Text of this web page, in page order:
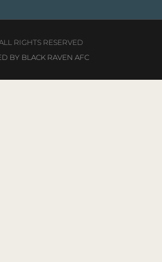
RIGHTS RESERVED
BY BLACK RAVEN AFC